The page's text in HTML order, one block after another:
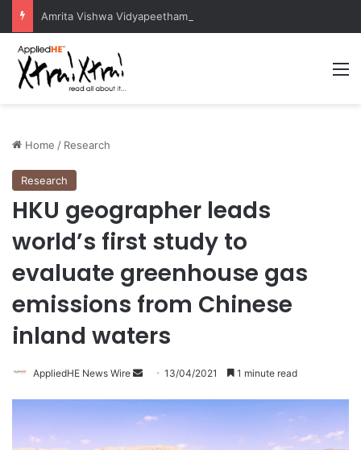
Home / Research
Research
HKU geographer leads
world’s first study to
evaluate greenhouse gas
emissions from Chinese
inland waters
AppliedHE News Wire 13/04/2021 1 minute read